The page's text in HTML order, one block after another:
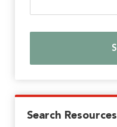
Search Resources